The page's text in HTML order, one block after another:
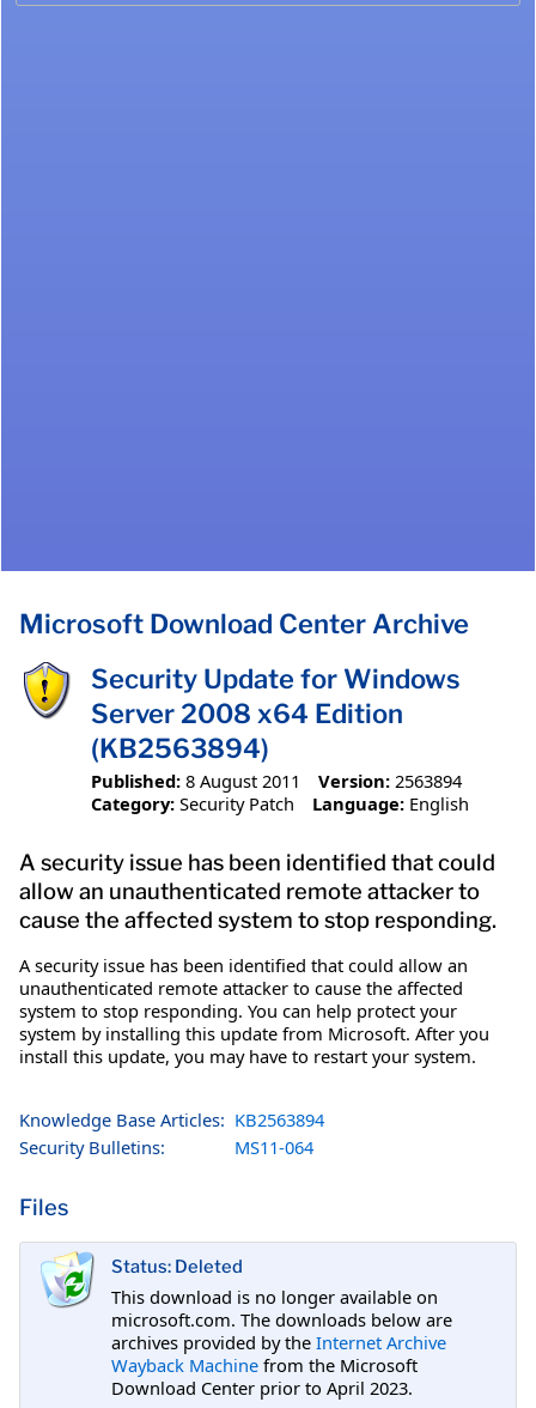
Microsoft Download Center Archive
Security Update for Windows
Server 2008 x64 Edition
(KB2563894)
Published: 8 August 2011 Version: 2563894
Category: Security Patch Language: English
A security issue has been identified that could
allow an unauthenticated remote attacker to
cause the affected system to stop responding.
A security issue has been identified that could allow an
unauthenticated remote attacker to cause the affected
system to stop responding. You can help protect your
system by installing this update from Microsoft. After you
install this update, you may have to restart your system.
Knowledge Base Articles: KB2563894
Security Bulletins:
MS11-064
Files
Status: Deleted
This download is no longer available on
microsoft.com. The downloads below are
archives provided by the Internet Archive
Wayback Machine from the Microsoft
Download Center prior to April 2023.